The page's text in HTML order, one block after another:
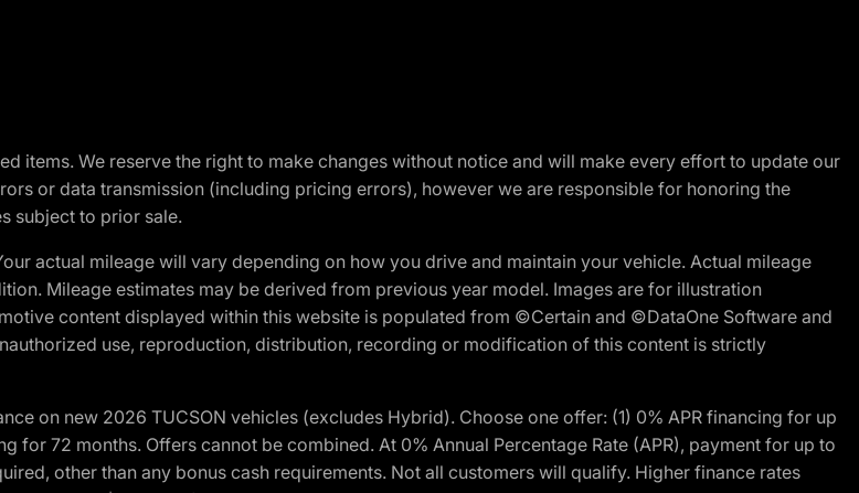
items. We reserve the right to make changes without notice and will make every effort to update our
or data transmission (including pricing errors), however we are responsible for honoring the
subject to prior sale.
actual mileage will vary depending on how you drive and maintain your vehicle. Actual mileage
Mileage estimates may be derived from previous year model. Images are for illustration
content displayed within this website is populated from ©Certain and ©DataOne Software and
use, reproduction, distribution, recording or modification of this content is strictly
on new 2026 TUCSON vehicles (excludes Hybrid). Choose one offer: (1) 0% APR financing for up
for 72 months. Offers cannot be combined. At 0% Annual Percentage Rate (APR), payment for up to
other than any bonus cash requirements. Not all customers will qualify. Higher finance rates